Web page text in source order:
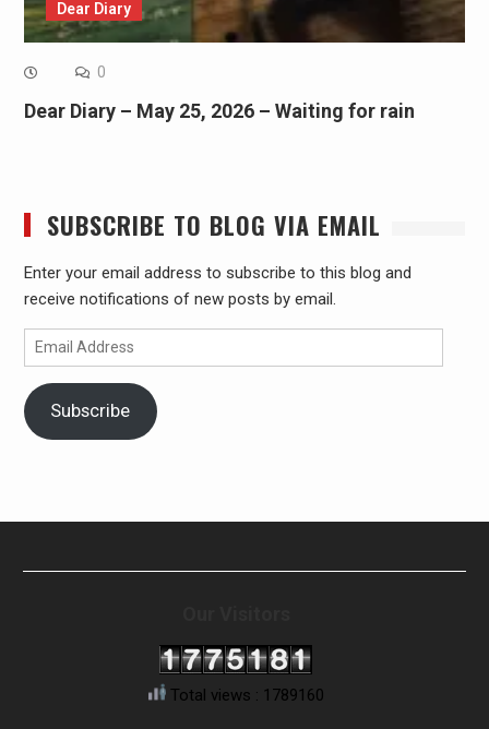
Dear Diary
0
Dear Diary – May 25, 2026 – Waiting for rain
SUBSCRIBE TO BLOG VIA EMAIL
Enter your email address to subscribe to this blog and
receive notifications of new posts by email.
Email
Address
Subscribe
Total views : 1789160